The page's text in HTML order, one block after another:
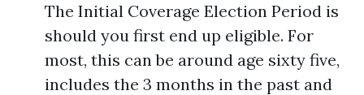
The Initial Coverage Election Period is
should you first end up eligible. For
most, this can be around age sixty five,
includes the 3 months in the past and